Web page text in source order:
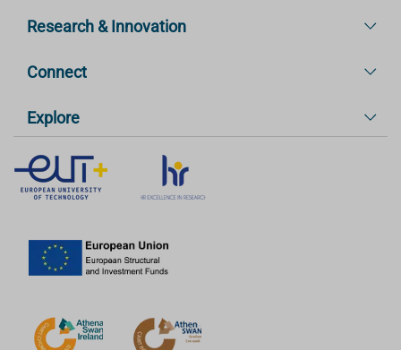
Research & Innovation
Connect
Explore